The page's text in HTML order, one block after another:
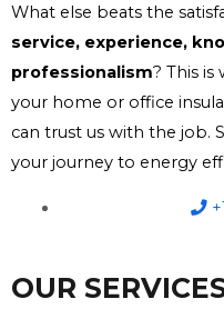
What else beats the
service, experience,
professionalism? This
your home or office
can trust us with the job.
your journey to energy
OUR